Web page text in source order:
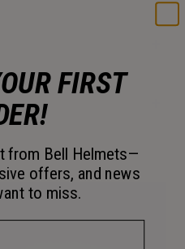
FIRST
from Bell Helmets—
offers, and news
to miss.